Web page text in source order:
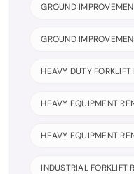
GROUND
GROUND
HEAVY DUTY
HEAVY EQUIPMENT
HEAVY EQUIPMENT
INDUSTRIAL FORKLIFT